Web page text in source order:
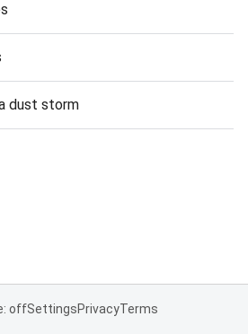
dust storm
offSettingsPrivacyTerms